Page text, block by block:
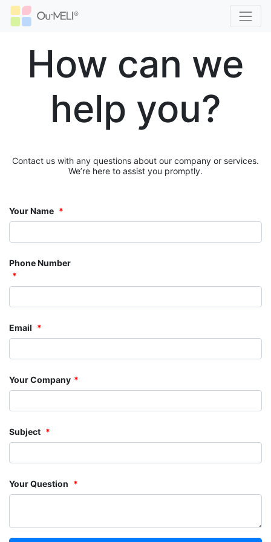
How can we
help you?
Contact us with any questions about our company or services.
We’re here to assist you promptly.
Your Name
Phone Number
Email
Your Company
Subject
Your Question